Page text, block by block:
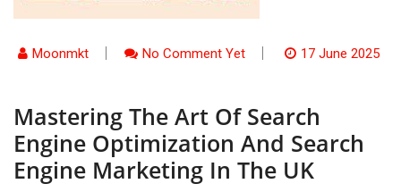
Moonmkt No Comment Yet 17 June 2025
Mastering The Art Of Search
Engine Optimization And Search
Engine Marketing In The UK